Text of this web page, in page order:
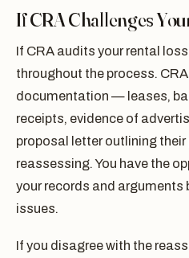
If CRA Challenges
If CRA audits your rental
throughout the process.
documentation — leases,
receipts, evidence of
proposal letter outlining
reassessing. You have the
your records and arguments
issues.
If you disagree with the